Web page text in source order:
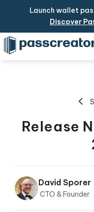
Launch wallet
Discover
Release
David Sporer
CTO & Founder